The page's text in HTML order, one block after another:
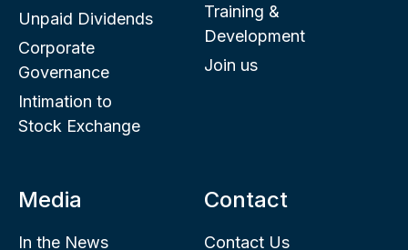
Unpaid Dividends
Corporate
Governance
Intimation to
Stock Exchange
Training &
Development
Join us
Media
In the News
Contact
Contact Us